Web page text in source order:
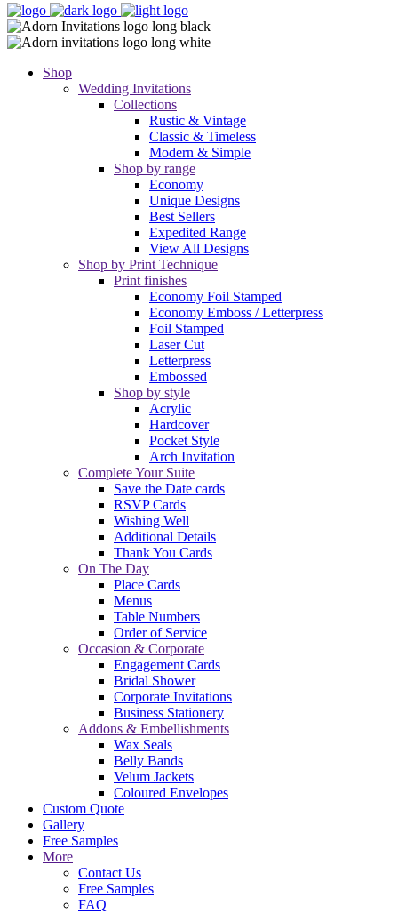
Shop
Wedding Invitations
Collections
Rustic & Vintage
Classic & Timeless
Modern & Simple
Shop by range
Economy
Unique Designs
Best Sellers
Expedited Range
View All Designs
Shop by Print Technique
Print finishes
Economy Foil Stamped
Economy Emboss / Letterpress
Foil Stamped
Laser Cut
Letterpress
Embossed
Shop by style
Acrylic
Hardcover
Pocket Style
Arch Invitation
Complete Your Suite
Save the Date cards
RSVP Cards
Wishing Well
Additional Details
Thank You Cards
On The Day
Place Cards
Menus
Table Numbers
Order of Service
Occasion & Corporate
Engagement Cards
Bridal Shower
Corporate Invitations
Business Stationery
Addons & Embellishments
Wax Seals
Belly Bands
Velum Jackets
Coloured Envelopes
Custom Quote
Gallery
Free Samples
More
Contact Us
Free Samples
FAQ